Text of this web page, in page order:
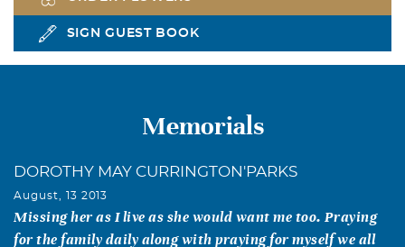
SIGN GUEST BOOK
Memorials
DOROTHY MAY CURRINGTON'PARKS
August, 13 2013
Missing her as I live as she would want me too. Praying
for the family daily along with praying for myself we all